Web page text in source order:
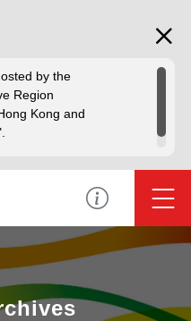
by the
Region
Kong and